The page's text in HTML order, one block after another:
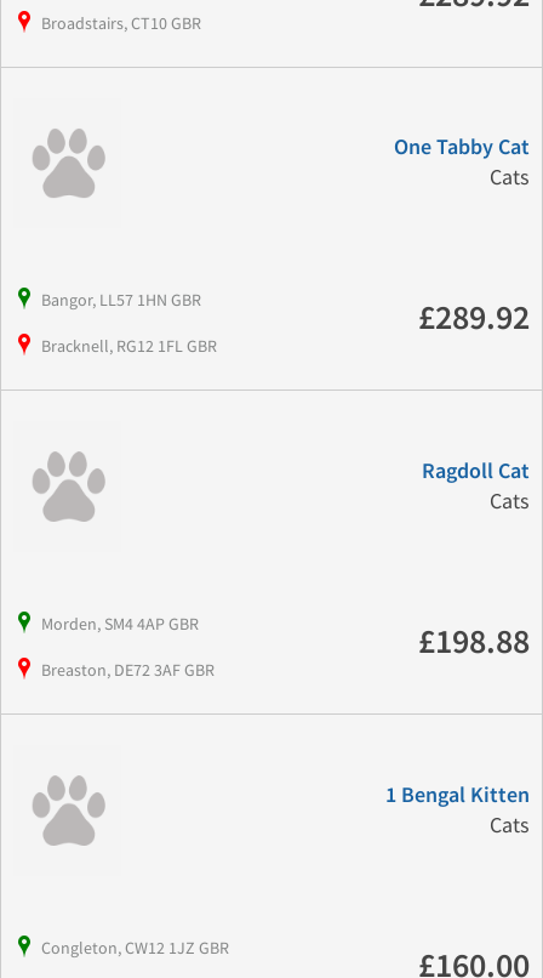
Broadstairs, CT10 GBR
One Tabby Cat
Cats
Bangor, LL57 1HN GBR
Bracknell, RG12 1FL GBR
£289.92
Ragdoll Cat
Cats
Morden, SM4 4AP GBR
Breaston, DE72 3AF GBR
£198.88
1 Bengal Kitten
Cats
Congleton, CW12 1JZ GBR £160.00